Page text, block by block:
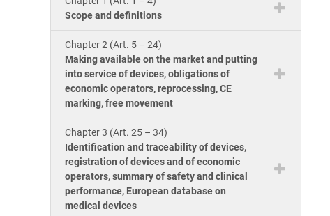
IATF 16949
AS9100
Laboratories
Scope and definitions
Chapter 2 (Art. 5 – 24)
Making available on the market and putting
into service of devices, obligations of
economic operators, reprocessing, CE
marking, free movement
Chapter 3 (Art. 25 – 34)
Identification and traceability of devices,
registration of devices and of economic
operators, summary of safety and clinical
performance, European database on
medical devices